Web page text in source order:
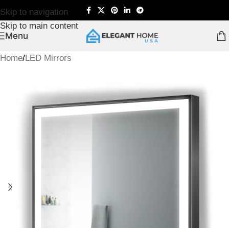
Skip to navigation
Skip to main content
Menu
Home/LED Mirrors